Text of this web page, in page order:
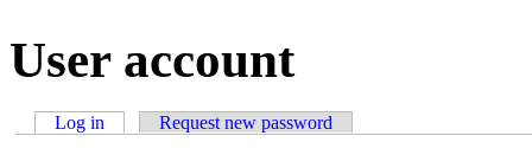
User account
Log in Request new password